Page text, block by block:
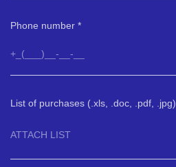
Phone number
List of purchases (.xls, .doc, .pdf, .jpg)
ATTACH LIST